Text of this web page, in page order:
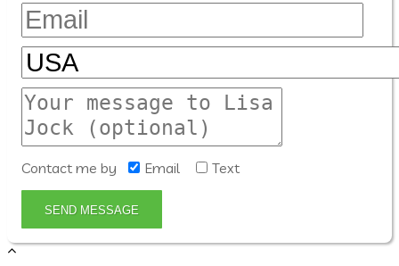
Contact me by Email Text
SEND MESSAGE